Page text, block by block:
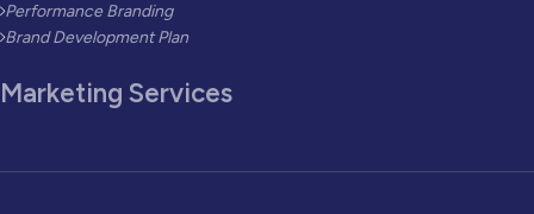
Performance Branding
Brand Development Plan
Marketing Services